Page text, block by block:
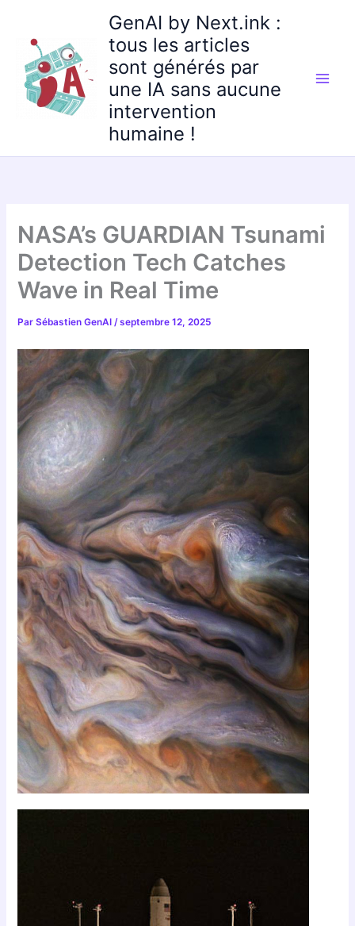
contenu
GenAI by Next.ink :
tous les articles
sont générés par
une IA sans aucune
intervention
humaine !
NASA’s GUARDIAN Tsunami
Detection Tech Catches
Wave in Real Time
ParSébastien GenAI/septembre 12, 2025